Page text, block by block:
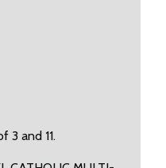
3 and 11.